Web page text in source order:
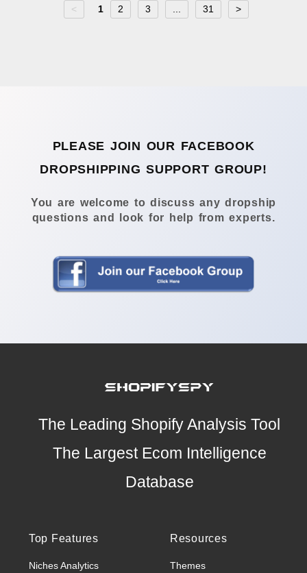
< 1 2 3 31 >
PLEASE JOIN OUR FACEBOOK
DROPSHIPPING SUPPORT GROUP!
You are welcome to discuss any dropship
questions and look for help from experts.
The Leading Shopify Analysis Tool
The Largest Ecom Intelligence
Database
Top Features
Niches Analytics
Resources
Themes